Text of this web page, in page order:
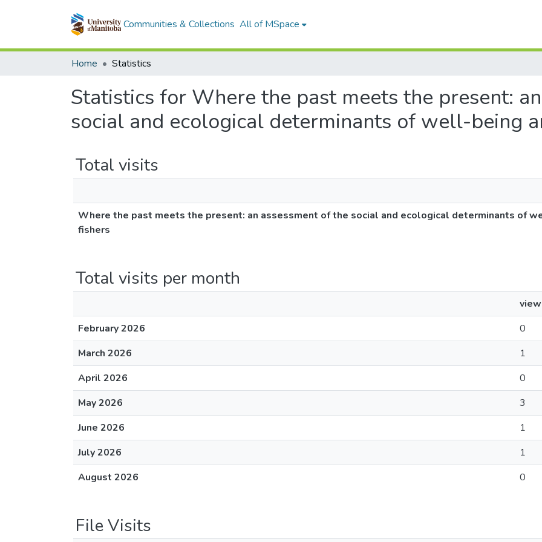
Communities & Collections All of MSpace
Home Statistics
Statistics for Where the past meets the present:
social and ecological determinants of well-being
Total visits
Where the past meets the present: an assessment of the social and ecological determinants of
fishers
Total visits per month
February 2026
0
March 2026
1
April 2026
0
May 2026
3
June 2026
1
July 2026
1
August 2026
0
File Visits